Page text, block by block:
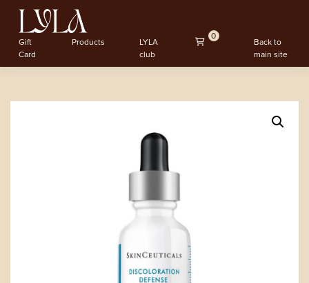
Gift
Card
Products
LYLA
club
0
Back to
main site